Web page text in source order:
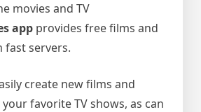
movies and TV
app provides free films and
fast servers.
create new films and
favorite TV shows, as can